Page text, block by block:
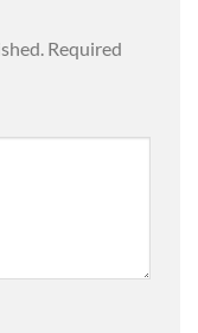
Required